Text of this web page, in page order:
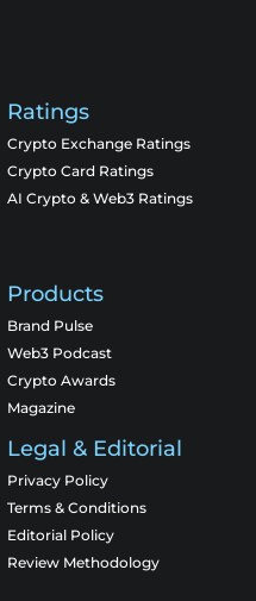
Ratings
Crypto Exchange Ratings
Crypto Card Ratings
AI Crypto & Web3 Ratings
Products
Brand Pulse
Web3 Podcast
Crypto Awards
Magazine
Legal & Editorial
Privacy Policy
Terms & Conditions
Editorial Policy
Review Methodology